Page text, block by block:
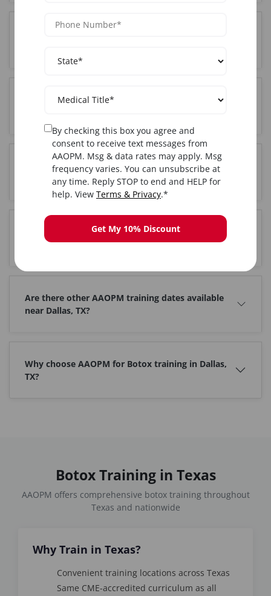
Is hands-on training included in the Dallas, TX
How long is the Botox training course in Dallas,
Can I start offering Botox treatments in Dallas, TX
after this course?
Are there other AAOPM training dates available
near Dallas, TX?
Why choose AAOPM for Botox training in Dallas,
TX?
Botox Training in Texas
AAOPM offers comprehensive botox training throughout
Texas and nationwide
Why Train in Texas?
Convenient training locations across Texas
Same CME-accredited curriculum as all
By checking this box you agree and
consent to receive text messages from
AAOPM. Msg & data rates may apply. Msg
frequency varies. You can unsubscribe at
any time. Reply STOP to end and HELP for
help. View Terms & Privacy.*
Get My 10% Discount